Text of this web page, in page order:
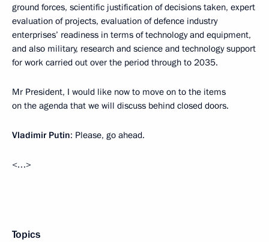
ground forces, scientific justification of decisions taken, expert
evaluation of projects, evaluation of defence industry
enterprises’ readiness in terms of technology and equipment,
and also military, research and science and technology support
for work carried out over the period through to 2035.
Mr President, I would like now to move on to the items
on the agenda that we will discuss behind closed doors.
Vladimir Putin: Please, go ahead.
<…>
Topics